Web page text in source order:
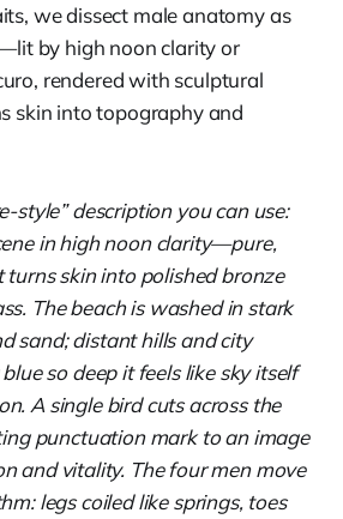
we dissect male anatomy as
by high noon clarity or
rendered with sculptural
skin into topography and
style” description you can use:
in high noon clarity—pure,
skin into polished bronze
The beach is washed in stark
sand; distant hills and city
so deep it feels like sky itself
A single bird cuts across the
punctuation mark to an image
and vitality. The four men move
legs coiled like springs, toes